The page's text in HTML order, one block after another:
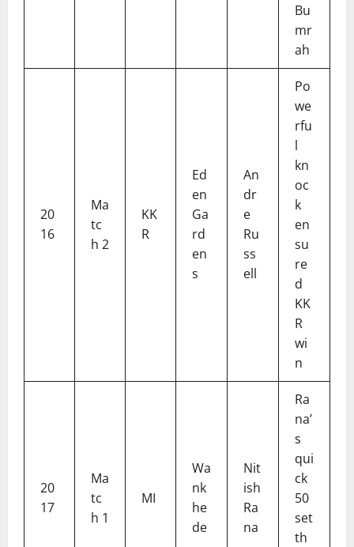
Bu
mr
ah
20
16
Ma
tc
h 2
KK
R
Ed
en
Ga
rd
en
s
An
dr
e
Ru
ss
ell
Po
we
rfu
l
kn
oc
k
en
su
re
d
KK
R
wi
n
20
17
Ma
tc
h 1
MI
Wa
nk
he
de
Nit
ish
Ra
na
Ra
na’
s
qui
ck
50
set
th